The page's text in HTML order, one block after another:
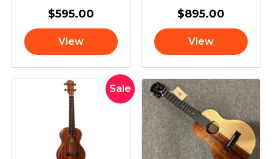
$595.00
View
$895.00
View
Sale
Original
price
was:
$289.00.
Current
price
$259.00.